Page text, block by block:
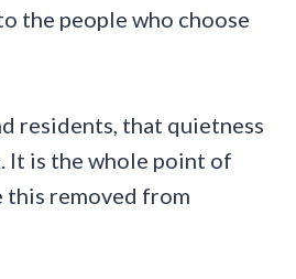
the people who choose
residents, that quietness
It is the whole point of
this removed from